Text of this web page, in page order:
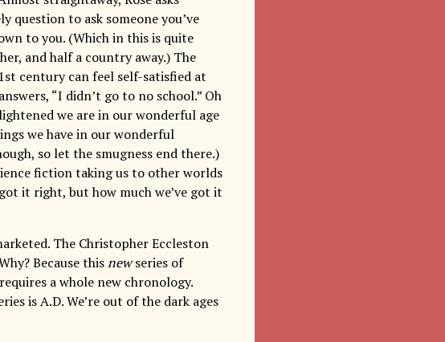
question to ask someone you’ve
to you. (Which in this is quite
and half a country away.) The
century can feel self-satisfied at
“I didn’t go to no school.” Oh
we are in our wonderful age
we have in our wonderful
so let the smugness end there.)
fiction taking us to other worlds
it right, but how much we’ve got it
The Christopher Eccleston
Because thisnewseries of
a whole new chronology.
is A.D. We’re out of the dark ages